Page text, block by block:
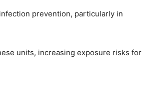
prevention, particularly in
units, increasing exposure risks for